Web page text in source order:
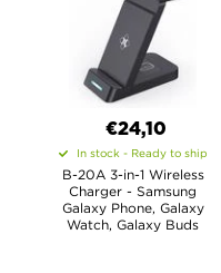
€24,10
In stock - Ready to ship
B-20A 3-in-1 Wireless
Charger - Samsung
Galaxy Phone, Galaxy
Watch, Galaxy Buds